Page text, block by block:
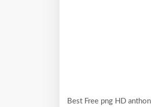
Best Free png HD